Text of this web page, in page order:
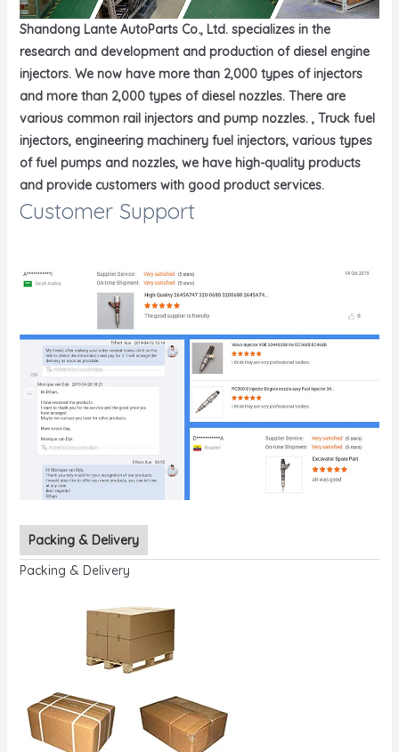
Shandong Lante AutoParts Co., Ltd. specializes in the
research and development and production of diesel engine
injectors. We now have more than 2,000 types of injectors
and more than 2,000 types of diesel nozzles. There are
various common rail injectors and pump nozzles. , Truck fuel
injectors, engineering machinery fuel injectors, various types
of fuel pumps and nozzles, we have high-quality products
and provide customers with good product services.
Customer Support
Packing & Delivery
Packing & Delivery